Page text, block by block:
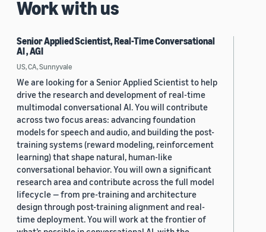
Work with us
Senior Applied Scientist, Real-Time Conversational
AI , AGI
US, CA, Sunnyvale
We are looking for a Senior Applied Scientist to help
drive the research and development of real-time
multimodal conversational AI. You will contribute
across two focus areas: advancing foundation
models for speech and audio, and building the post-
training systems (reward modeling, reinforcement
learning) that shape natural, human-like
conversational behavior. You will own a significant
research area and contribute across the full model
lifecycle — from pre-training and architecture
design through post-training alignment and real-
time deployment. You will work at the frontier of